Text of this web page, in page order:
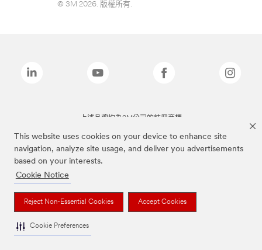
This website uses cookies on your device to enhance site
navigation, analyze site usage, and deliver you advertisements
based on your interests.
Cookie Notice
Reject Non-Essential Cookies Accept Cookies
Cookie Preferences
© 3M 2026. 版權所有.
上述品牌均為3M公司的註冊商標